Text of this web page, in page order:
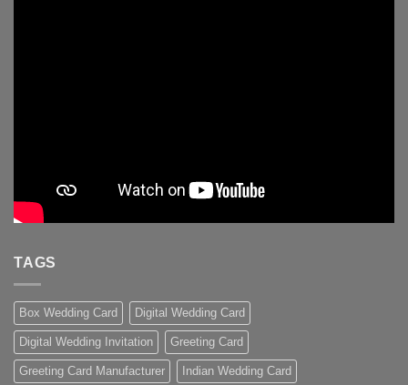
TAGS
Box Wedding Card Digital Wedding Card
Digital Wedding Invitation Greeting Card
Greeting Card Manufacturer Indian Wedding Card